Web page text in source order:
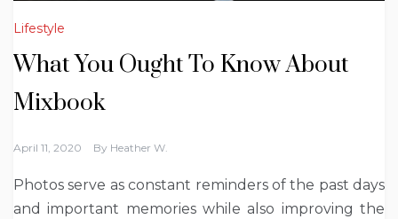
Lifestyle
What You Ought To Know About
Mixbook
April 11, 2020 By Heather W.
Photos serve as constant reminders of the past days
and important memories while also improving the